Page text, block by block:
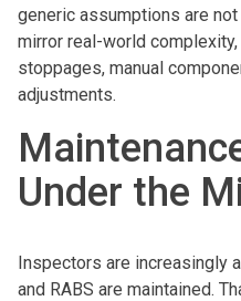
generic assumptions are
mirror real-world
stoppages, manual
adjustments.
Under the
Inspectors are increasingly
and RABS are maintained.